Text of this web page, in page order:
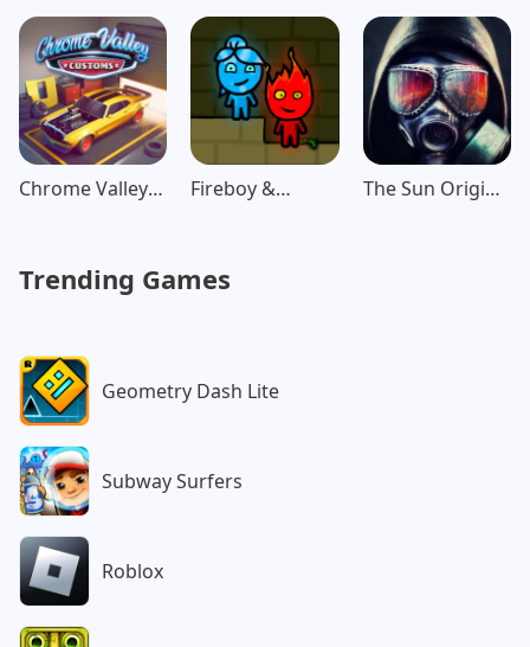
Chrome Valley
Fireboy &
The Sun Origin
Trending Games
Geometry Dash Lite
Subway Surfers
Roblox